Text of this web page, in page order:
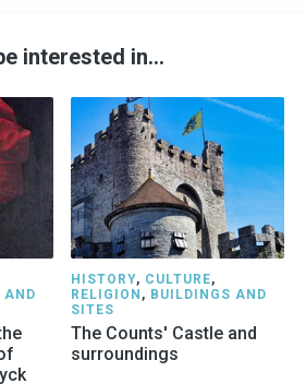
interested in…
AND
HISTORY, CULTURE,
RELIGION , BUILDINGS AND
SITES
The Counts' Castle and
surroundings